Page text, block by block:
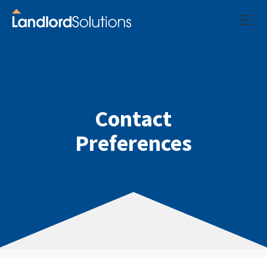
Contact
Preferences